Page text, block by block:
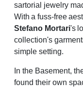
sartorial jewelry
With a fuss-free
Stefano Mortari's
collection's
simple setting.
In the Basement,
found their own